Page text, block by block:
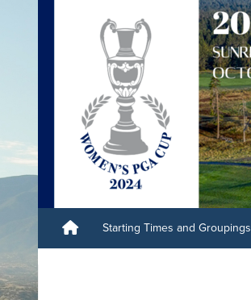
Starting Times and Groupings